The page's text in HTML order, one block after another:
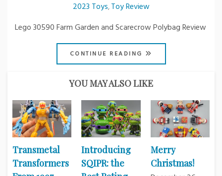
2023 Toys,Toy Review
Lego 30590 Farm Garden and Scarecrow Polybag Review
CONTINUE READING
YOU MAY ALSO LIKE
Transmetal
Transformers
Introducing
SQIPR: the
Merry
Christmas!